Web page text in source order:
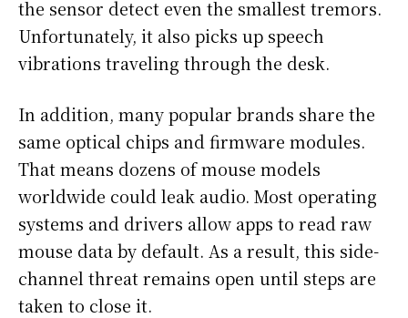
the sensor detect even the smallest tremors.
Unfortunately, it also picks up speech
vibrations traveling through the desk.
In addition, many popular brands share the
same optical chips and firmware modules.
That means dozens of mouse models
worldwide could leak audio. Most operating
systems and drivers allow apps to read raw
mouse data by default. As a result, this side-
channel threat remains open until steps are
taken to close it.